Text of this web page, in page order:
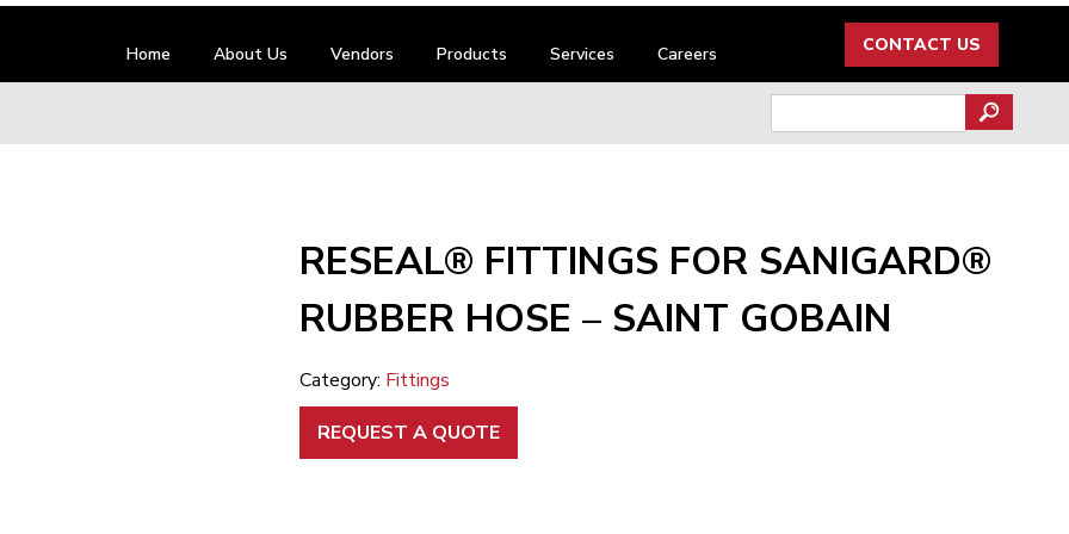
Home About Us Vendors Products Services Careers CONTACT US
for:
RESEAL® FITTINGS FOR SANIGARD®
RUBBER HOSE – SAINT GOBAIN
Category: Fittings
REQUEST A QUOTE